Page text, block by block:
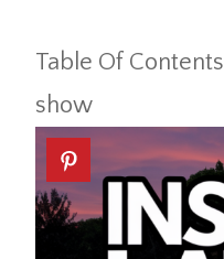
Table Of Contents
show